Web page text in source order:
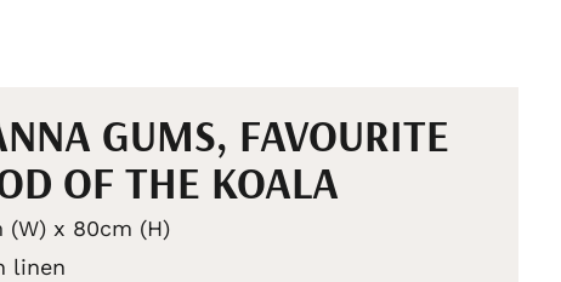
GUMS, FAVOURITE
OF THE KOALA
(W) x 80cm (H)
linen